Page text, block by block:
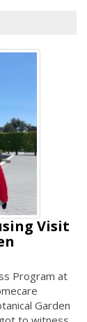
Visit
Program at
Garden